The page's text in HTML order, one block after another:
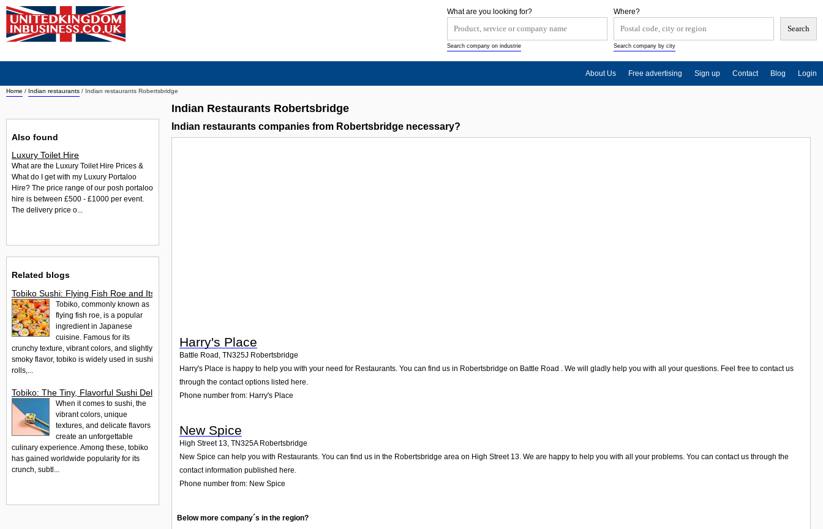
Home / Indian restaurants / Indian restaurants Robertsbridge
Indian Restaurants Robertsbridge
Indian restaurants companies from Robertsbridge necessary?
Harry's Place
Battle Road, TN325J Robertsbridge
Harry's Place is happy to help you with your need for Restaurants. You can find us in Robertsbridge on Battle Road . We will gladly help you with all your questions. Feel free to contact us
through the contact options listed here.
Phone number from: Harry's Place
New Spice
High Street 13, TN325A Robertsbridge
New Spice can help you with Restaurants. You can find us in the Robertsbridge area on High Street 13. We are happy to help you with all your problems. You can contact us through the
contact information published here.
Phone number from: New Spice
Below more company´s in the region?
Also found
Luxury Toilet Hire
What are the Luxury Toilet Hire Prices &
What do I get with my Luxury Portaloo
Hire? The price range of our posh portaloo
hire is between £500 - £1000 per event.
The delivery price o...
Related blogs
Tobiko Sushi: Flying Fish Roe and Its Delights in the UK
Tobiko, commonly known as
flying fish roe, is a popular
ingredient in Japanese
cuisine. Famous for its
crunchy texture, vibrant colors, and slightly
smoky flavor, tobiko is widely used in sushi
rolls,...
Tobiko: The Tiny, Flavorful Sushi Delight
When it comes to sushi, the
vibrant colors, unique
textures, and delicate flavors
create an unforgettable
culinary experience. Among these, tobiko
has gained worldwide popularity for its
crunch, subtl...
Where?
Search company by city
What are you looking for?
Search company on industrie
About Us Free advertising Sign up Contact Blog Login